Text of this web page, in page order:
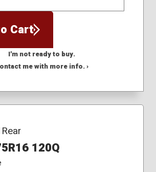
Cart
I'm not ready to buy.
me with more info. ›
120Q